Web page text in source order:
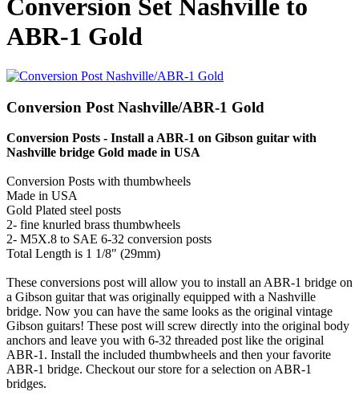
Conversion Set Nashville to
ABR-1 Gold
Conversion Post Nashville/ABR-1 Gold
Conversion Posts - Install a ABR-1 on Gibson guitar with
Nashville bridge Gold made in USA
Conversion Posts with thumbwheels
Made in USA
Gold Plated steel posts
2- fine knurled brass thumbwheels
2- M5X.8 to SAE 6-32 conversion posts
Total Length is 1 1/8" (29mm)
These conversions post will allow you to install an ABR-1 bridge on
a Gibson guitar that was originally equipped with a Nashville
bridge. Now you can have the same looks as the original vintage
Gibson guitars! These post will screw directly into the original body
anchors and leave you with 6-32 threaded post like the original
ABR-1. Install the included thumbwheels and then your favorite
ABR-1 bridge. Checkout our store for a selection on ABR-1
bridges.